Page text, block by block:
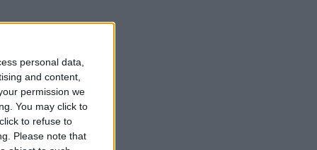
personal data,
and content,
permission we
You may click to
to refuse to
Please note that